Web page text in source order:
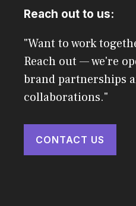
Reach out to us:
"Want to work
Reach out — we're
brand partnerships
collaborations."
CONTACT US